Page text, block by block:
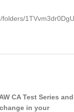
CA Test Series and
in your